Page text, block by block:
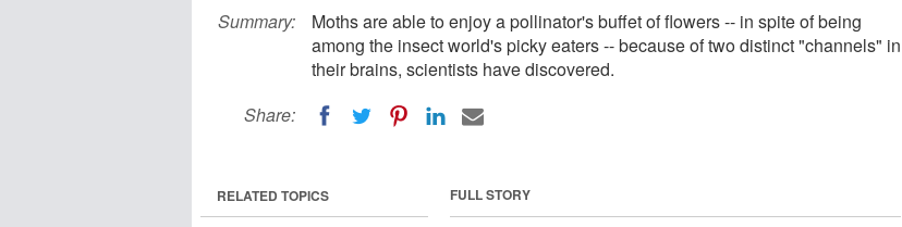
Summary:
Moths are able to enjoy a pollinator's buffet of flowers -- in spite of being
among the insect world's picky eaters -- because of two distinct "channels" in
their brains, scientists have discovered.
Share:
FULL STORY
RELATED TOPICS